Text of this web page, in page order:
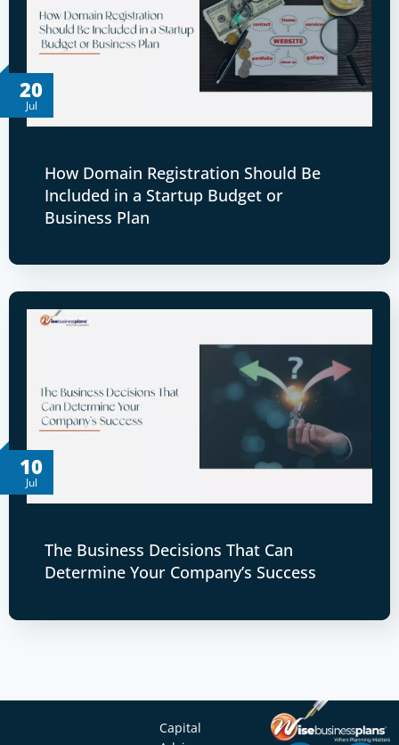
20
Jul
How Domain Registration Should Be
Included in a Startup Budget or
Business Plan
10
Jul
The Business Decisions That Can
Determine Your Company’s Success
Capital